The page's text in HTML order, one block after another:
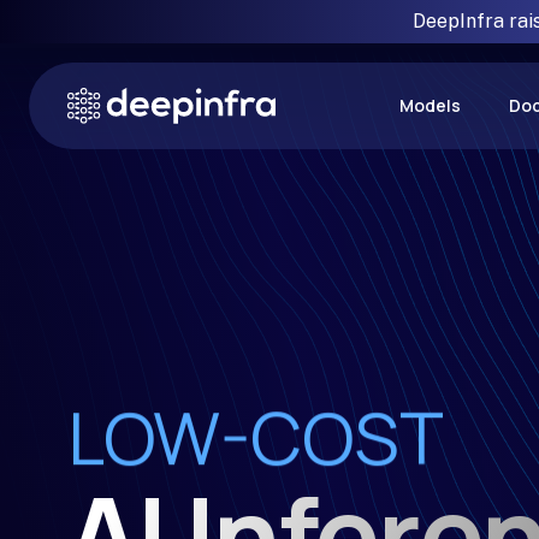
DeepInfra
Models
RELIABLE
LOW-COST
FAST
SIMPLE